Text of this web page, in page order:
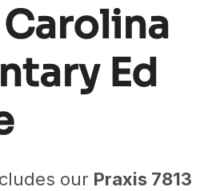
Ed
our Praxis 7813